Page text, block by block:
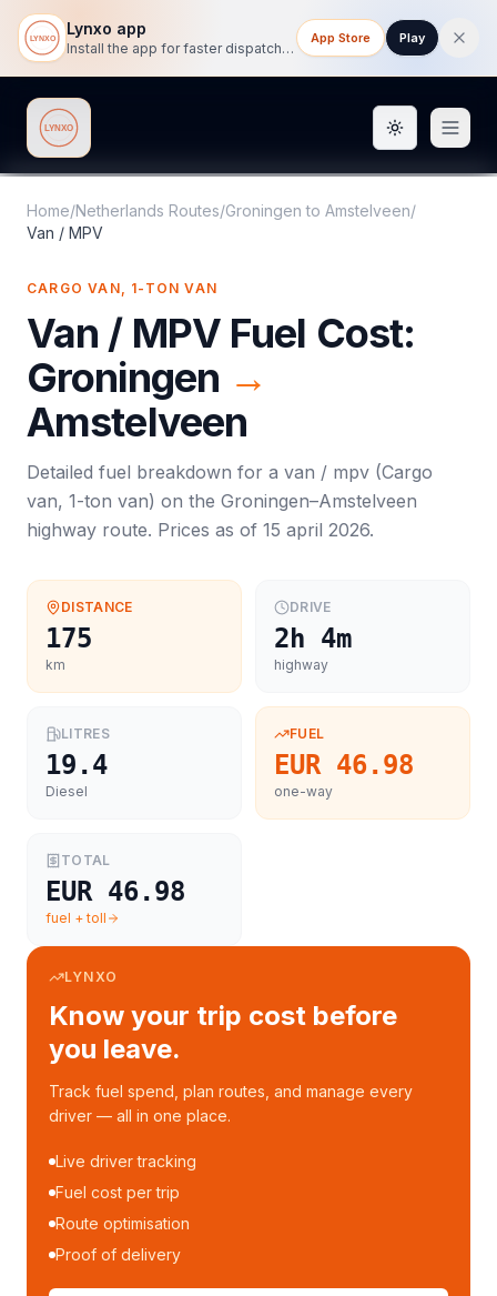
Lynxo app
Install the app for faster dispatch tracking on mobile.
App Store Play
Lynxo Toggle
Home/Netherlands Routes/Groningen to Amstelveen/
Van / MPV
CARGO VAN, 1-TON VAN
Van / MPVFuel Cost:
Groningen →
Amstelveen
Detailed fuel breakdown for a van / mpv (Cargo
van, 1-ton van) on the Groningen–Amstelveen
highway route. Prices as of 15 april 2026.
DISTANCE
175
km
DRIVE
2h 4m
highway
LITRES
19.4
Diesel
FUEL
EUR 46.98
one-way
TOTAL
EUR 46.98
fuel + toll
LYNXO
Know your trip cost before
you leave.
Track fuel spend, plan routes, and manage every
driver — all in one place.
Live driver tracking
Fuel cost per trip
Route optimisation
Proof of delivery